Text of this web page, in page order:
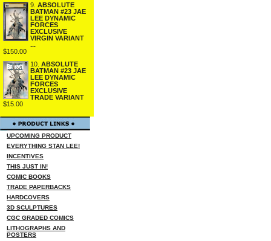
9. ABSOLUTE
BATMAN #23 JAE
LEE DYNAMIC
FORCES
EXCLUSIVE
VIRGIN VARIANT
...
$150.00
10. ABSOLUTE
BATMAN #23 JAE
LEE DYNAMIC
FORCES
EXCLUSIVE
TRADE VARIANT
$15.00
UPCOMING PRODUCT
EVERYTHING STAN LEE!
INCENTIVES
THIS JUST IN!
COMIC BOOKS
TRADE PAPERBACKS
HARDCOVERS
3D SCULPTURES
CGC GRADED COMICS
LITHOGRAPHS AND
POSTERS